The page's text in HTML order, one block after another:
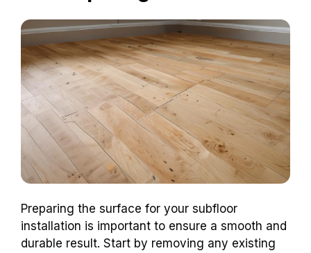
Preparing the surface for your subfloor
installation is important to ensure a smooth and
durable result. Start by removing any existing